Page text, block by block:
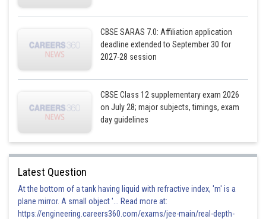
CBSE SARAS 7.0: Affiliation application
deadline extended to September 30 for
2027-28 session
CBSE Class 12 supplementary exam 2026
on July 28; major subjects, timings, exam
day guidelines
Latest Question
At the bottom of a tank having liquid with refractive index, 'm' is a
plane mirror. A small object '... Read more at:
https://engineering.careers360.com/exams/jee-main/real-depth-